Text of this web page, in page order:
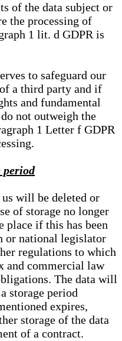
of the data subject or
the processing of
1 lit. d GDPR is
to safeguard our
a third party and if
and fundamental
not outweigh the
1 Letter f GDPR
period
will be deleted or
of storage no longer
place if this has been
or national legislator
regulations to which
and commercial law
The data will
storage period
expires,
storage of the data
of a contract.